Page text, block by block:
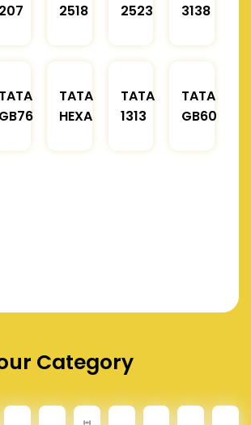
207
2518
2523
3138
TATA
GB76
TATA
HEXA
TATA
1313
TATA
GB60
Category